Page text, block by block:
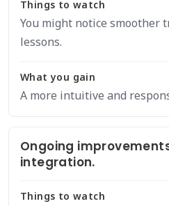
Things to watch
You might notice smoother
lessons.
What you gain
A more intuitive and
Ongoing
integration.
Things to watch